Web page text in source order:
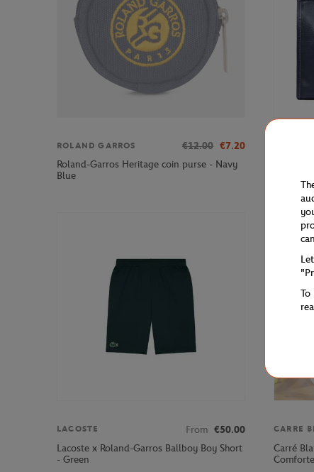
ROLAND GARROS €12.00 €7.20
Roland-Garros Heritage coin purse - Navy
Blue
LACOSTE From €50.00
Lacoste x Roland-Garros Ballboy Boy Short
- Green
CARRE
Carré